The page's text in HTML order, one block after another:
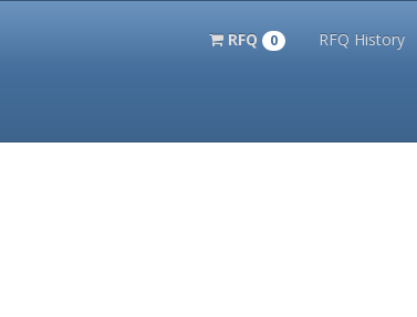
RFQ 0 RFQ History